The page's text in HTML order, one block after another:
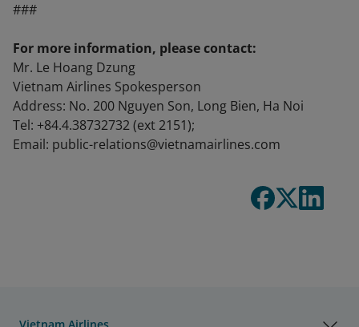
###
For more information, please contact:
Mr. Le Hoang Dzung
Vietnam Airlines Spokesperson
Address: No. 200 Nguyen Son, Long Bien, Ha Noi
Tel: +84.4.38732732 (ext 2151);
Email: public-relations@vietnamairlines.com